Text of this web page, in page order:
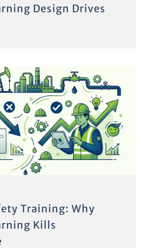
Design Drives
Training: Why
Kills